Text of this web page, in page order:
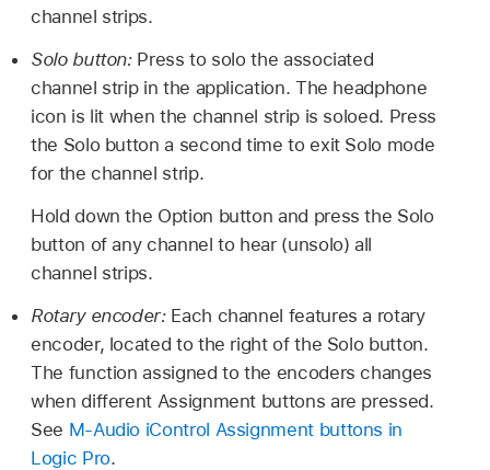
channel strips.
Solo button: Press to solo the associated
channel strip in the application. The headphone
icon is lit when the channel strip is soloed. Press
the Solo button a second time to exit Solo mode
for the channel strip.
Hold down the Option button and press the Solo
button of any channel to hear (unsolo) all
channel strips.
Rotary encoder: Each channel features a rotary
encoder, located to the right of the Solo button.
The function assigned to the encoders changes
when different Assignment buttons are pressed.
See M-Audio iControl Assignment buttons in
Logic Pro.